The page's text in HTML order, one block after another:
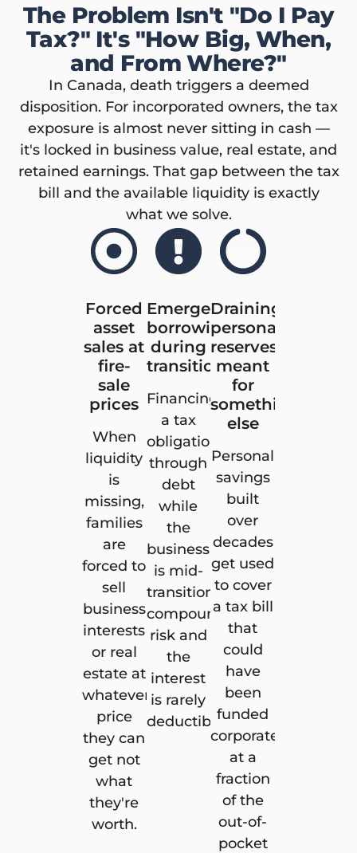
The Problem Isn't "Do I Pay
Tax?" It's "How Big, When,
and From Where?"
In Canada, death triggers a deemed
disposition. For incorporated owners, the tax
exposure is almost never sitting in cash —
it's locked in business value, real estate, and
retained earnings. That gap between the tax
bill and the available liquidity is exactly
what we solve.
Forced
asset
sales at
fire-
sale
prices
When
liquidity
is
missing,
families
are
forced to
sell
business
interests
or real
estate at
whatever
price
they can
get not
what
they're
worth.
Emergency
borrowing
during
transition
Financing
a tax
obligation
through
debt
while
the
business
is mid-
transition
compounds
risk and
the
interest
is rarely
deductible.
Draining
personal
reserves
meant
for
something
else
Personal
savings
built
over
decades
get used
to cover
a tax bill
that
could
have
been
funded
corporately
at a
fraction
of the
out-of-
pocket